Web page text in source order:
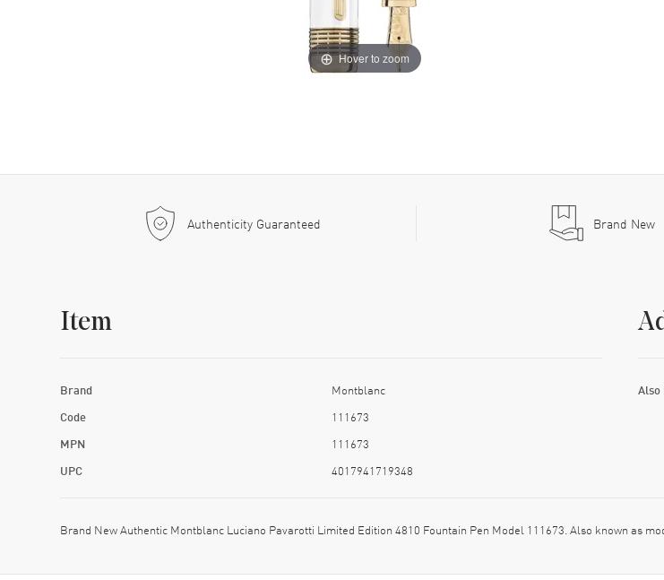
Hover to zoom
Authenticity Guaranteed Brand New
Item
Brand Montblanc
Code 111673
MPN 111673
UPC 4017941719348
Also
Brand New Authentic Montblanc Luciano Pavarotti Limited Edition 4810 Fountain Pen Model 111673. Also known as